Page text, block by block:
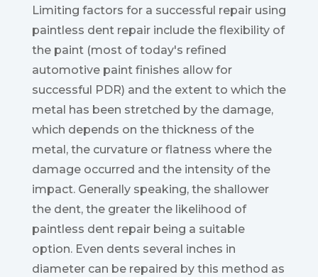
Limiting factors for a successful repair using
paintless dent repair include the flexibility of
the paint (most of today's refined
automotive paint finishes allow for
successful PDR) and the extent to which the
metal has been stretched by the damage,
which depends on the thickness of the
metal, the curvature or flatness where the
damage occurred and the intensity of the
impact. Generally speaking, the shallower
the dent, the greater the likelihood of
paintless dent repair being a suitable
option. Even dents several inches in
diameter can be repaired by this method as